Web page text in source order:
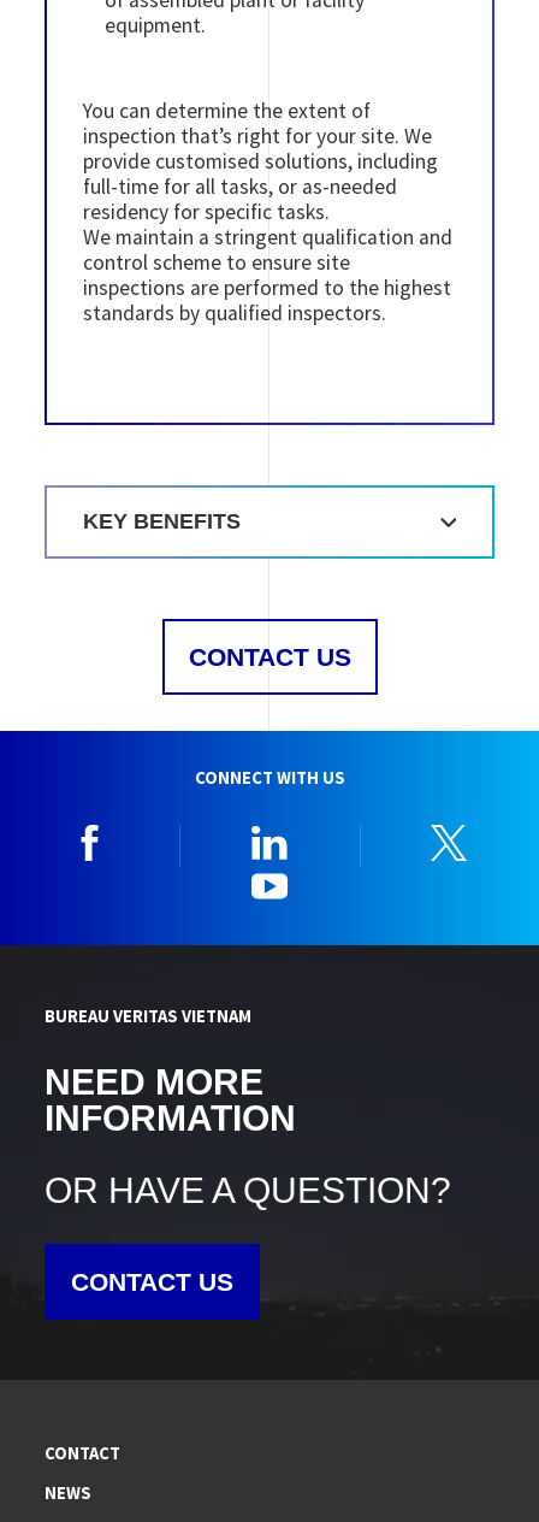
equipment.
You can determine the extent of
inspection that’s right for your site. We
provide customised solutions, including
full-time for all tasks, or as-needed
residency for specific tasks.
We maintain a stringent qualification and
control scheme to ensure site
inspections are performed to the highest
standards by qualified inspectors.
KEY BENEFITS
CONTACT US
CONNECT WITH US
BUREAU VERITAS VIETNAM
NEED MORE
INFORMATION
OR HAVE A QUESTION?
CONTACT US
CONTACT
NEWS